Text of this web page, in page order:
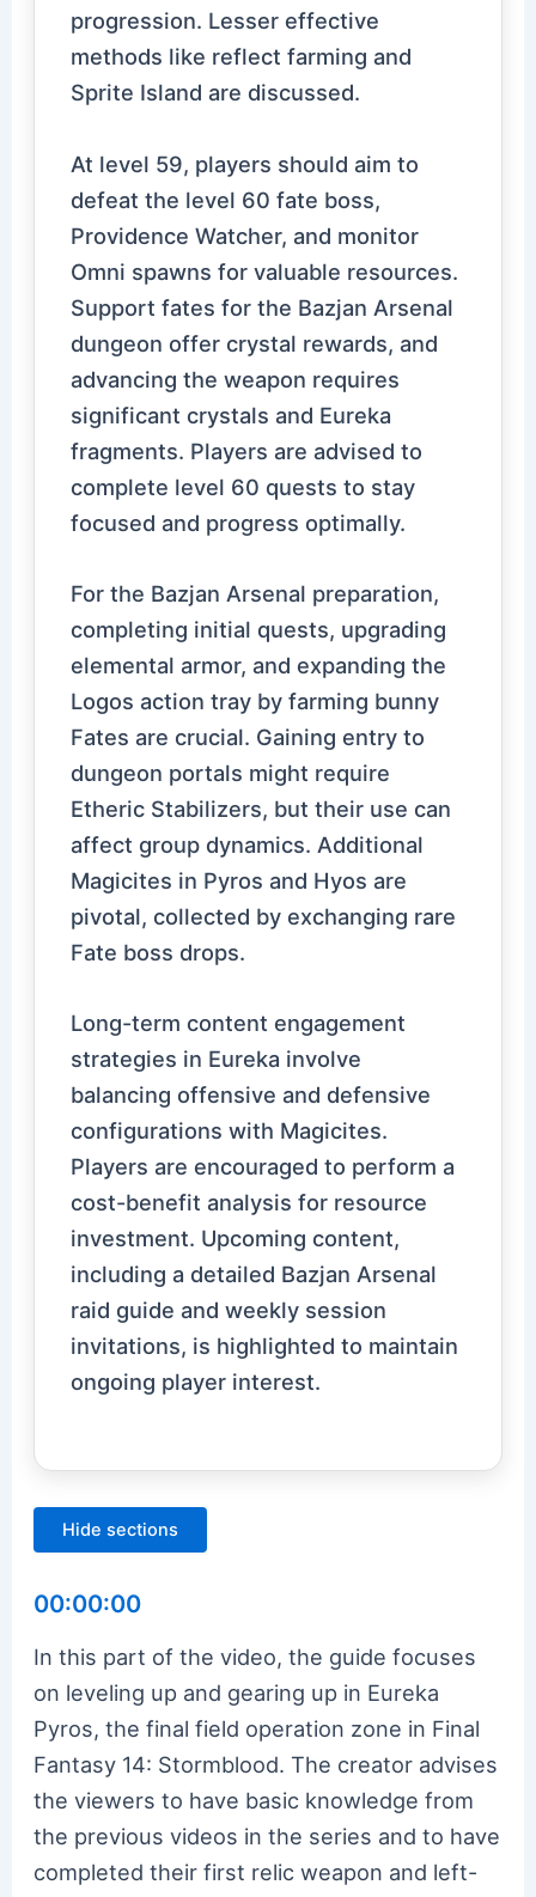
progression. Lesser effective
methods like reflect farming and
Sprite Island are discussed.
At level 59, players should aim to
defeat the level 60 fate boss,
Providence Watcher, and monitor
Omni spawns for valuable resources.
Support fates for the Bazjan Arsenal
dungeon offer crystal rewards, and
advancing the weapon requires
significant crystals and Eureka
fragments. Players are advised to
complete level 60 quests to stay
focused and progress optimally.
For the Bazjan Arsenal preparation,
completing initial quests, upgrading
elemental armor, and expanding the
Logos action tray by farming bunny
Fates are crucial. Gaining entry to
dungeon portals might require
Etheric Stabilizers, but their use can
affect group dynamics. Additional
Magicites in Pyros and Hyos are
pivotal, collected by exchanging rare
Fate boss drops.
Long-term content engagement
strategies in Eureka involve
balancing offensive and defensive
configurations with Magicites.
Players are encouraged to perform a
cost-benefit analysis for resource
investment. Upcoming content,
including a detailed Bazjan Arsenal
raid guide and weekly session
invitations, is highlighted to maintain
ongoing player interest.
Hide sections
00:00:00
In this part of the video, the guide focuses
on leveling up and gearing up in Eureka
Pyros, the final field operation zone in Final
Fantasy 14: Stormblood. The creator advises
the viewers to have basic knowledge from
the previous videos in the series and to have
completed their first relic weapon and left-